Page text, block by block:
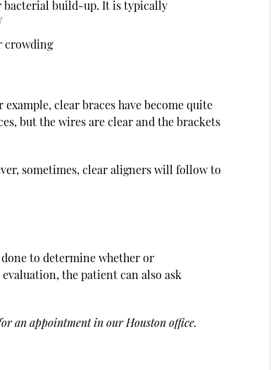
bacterial build-up. It is typically
crowding
clear braces have become quite
but the wires are clear and the brackets
sometimes, clear aligners will follow to
to determine whether or
the patient can also ask
an appointment in our Houston office.